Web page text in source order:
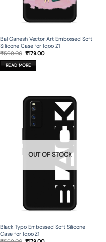
Bal Ganesh Vector Art Embossed Soft
Silicone Case for Iqoo Z1
₹599.00 Original
was:
₹599.00.
₹179.00Current
READ MORE
OUT OF STOCK
Black Typo Embossed Soft Silicone
Case for Iqoo Z1
OriginalCurrent